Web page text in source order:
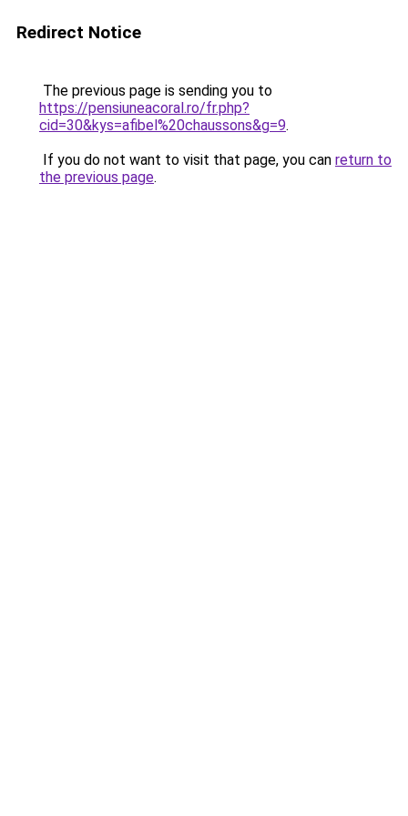
Redirect Notice
The previous page is sending you to
https://pensiuneacoral.ro/fr.php?
cid=30&kys=afibel%20chaussons&g=9.
If you do not want to visit that page, you can return to
the previous page.